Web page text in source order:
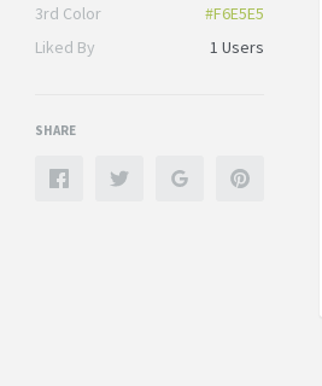
3rd Color
#F6E5E5
Liked By
1 Users
SHARE